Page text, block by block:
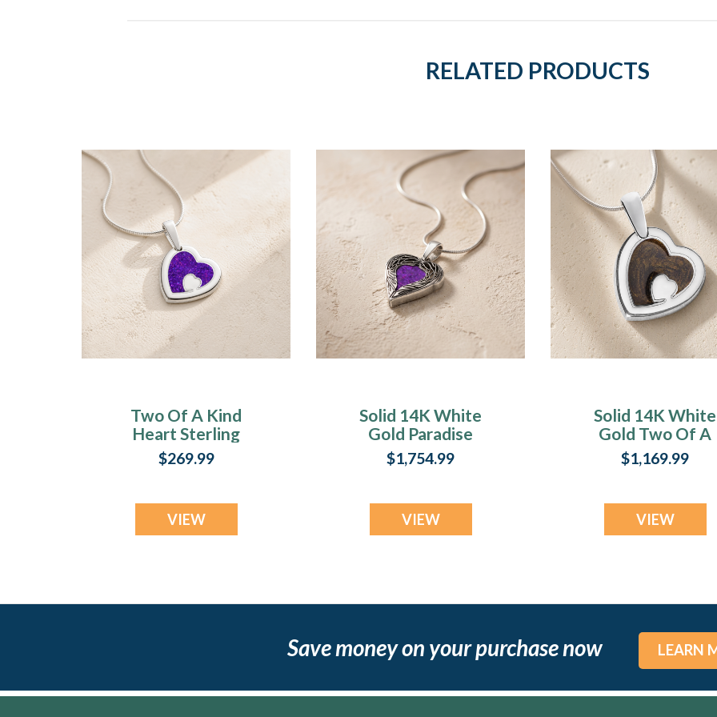
RELATED PRODUCTS
Two Of A Kind
Heart Sterling
Silver with Lilac
Pearl Opal Ash
$269.99
VIEW
Solid 14K White
Gold Paradise
Heart with Lilac
Pearl Opal Ash
$1,754.99
VIEW
Solid 14K White
Gold Two Of A
Kind Heart Ash
Resin Jewelry
$1,169.99
VIEW
Save money on your purchase now LEARN